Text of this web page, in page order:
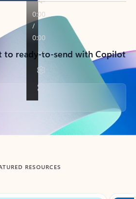
to ready-to-send with Copilot
RESOURCES